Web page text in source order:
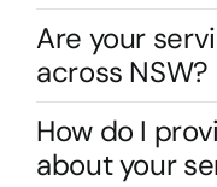
Are your
across NSW?
How do I
about your